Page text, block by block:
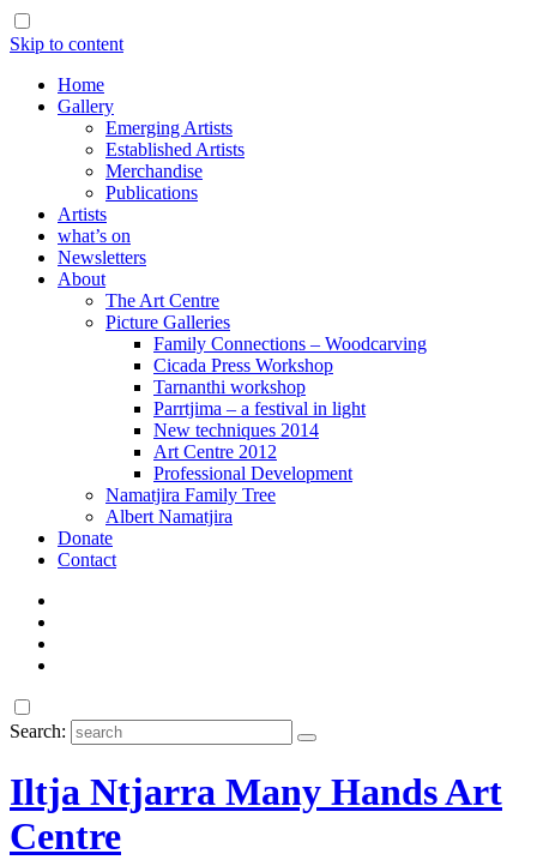
Skip to content
Home
Gallery
Emerging Artists
Established Artists
Merchandise
Publications
Artists
what’s on
Newsletters
About
The Art Centre
Picture Galleries
Family Connections – Woodcarving
Cicada Press Workshop
Tarnanthi workshop
Parrtjima – a festival in light
New techniques 2014
Art Centre 2012
Professional Development
Namatjira Family Tree
Albert Namatjira
Donate
Contact
Search:
Iltja Ntjarra Many Hands Art
Centre